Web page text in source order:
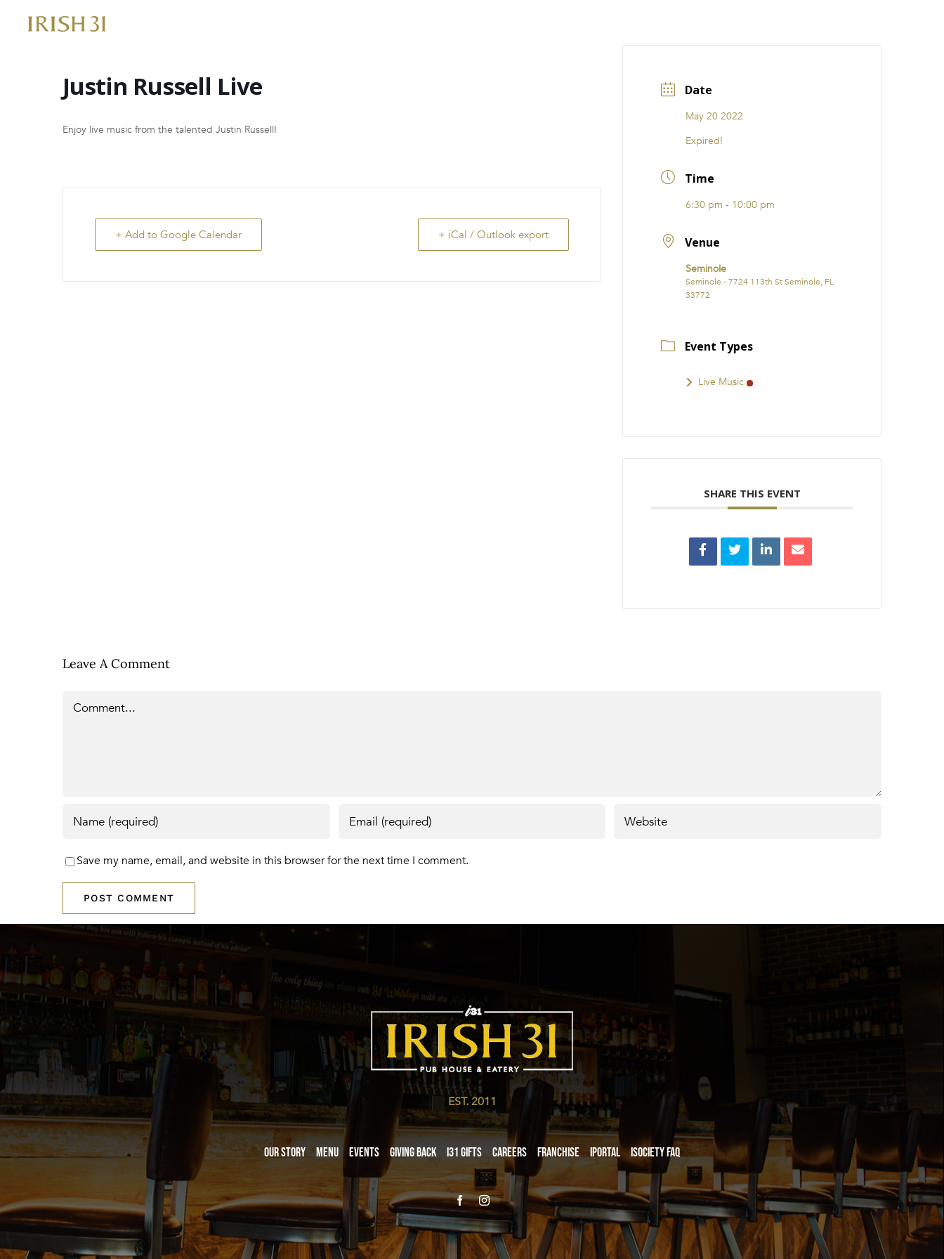
Justin Russell Live
Enjoy live music from the talented Justin Russell!
+ Add to Google Calendar + iCal / Outlook export
Date
May 20 2022
Expired!
Time
6:30 pm - 10:00 pm
Venue
Seminole
Seminole - 7724 113th St Seminole, FL
33772
Event Types
Live Music
SHARE THIS EVENT
Leave A Comment
Save my name, email, and website in this browser for the next time I comment.
EST. 2011
Our Story Menu Events Giving Back i31 giftS Careers Franchise iPortal iSociety FAQ